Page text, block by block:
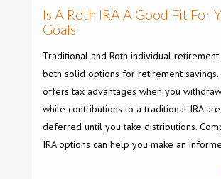
Is A Roth IRA A Good Fit For
Goals
Traditional and Roth individual retirement
both solid options for retirement savings.
offers tax advantages when you
while contributions to a traditional IRA
deferred until you take distributions.
IRA options can help you make an